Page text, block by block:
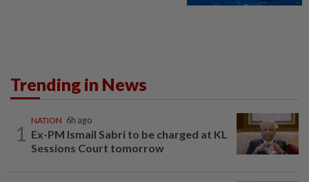
Trending in News
1
NATION 6h ago
Ex-PM Ismail Sabri to be charged at KL
Sessions Court tomorrow